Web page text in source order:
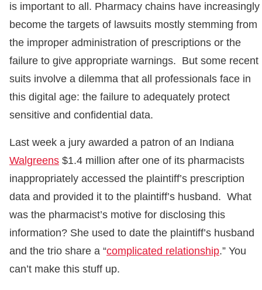
is important to all. Pharmacy chains have increasingly
become the targets of lawsuits mostly stemming from
the improper administration of prescriptions or the
failure to give appropriate warnings. But some recent
suits involve a dilemma that all professionals face in
this digital age: the failure to adequately protect
sensitive and confidential data.
Last week a jury awarded a patron of an Indiana
Walgreens $1.4 million after one of its pharmacists
inappropriately accessed the plaintiff’s prescription
data and provided it to the plaintiff’s husband. What
was the pharmacist’s motive for disclosing this
information? She used to date the plaintiff’s husband
and the trio share a “complicated relationship.” You
can’t make this stuff up.